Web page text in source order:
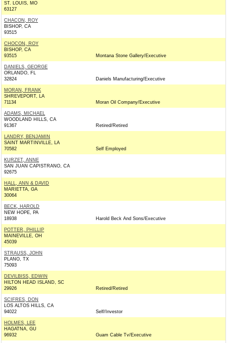
ST. LOUIS, MO
63127
CHACON, ROY
BISHOP, CA
93515
CHOCON, ROY
BISHOP, CA
93515
Montana Stone Gallery/Executive
DANIELS, GEORGE
ORLANDO, FL
32824
Daniels Manufacturing/Executive
MORAN, FRANK
SHREVEPORT, LA
71134
Moran Oil Company/Executive
ADAMS, MICHAEL
WOODLAND HILLS, CA
91367
Retired/Retired
LANDRY, BENJAMIN
SAINT MARTINVILLE, LA
70582
Self Employed
KURZET, ANNE
SAN JUAN CAPISTRANO, CA
92675
HALL, ANN & DAVID
MARIETTA, GA
30064
BECK, HAROLD
NEW HOPE, PA
18938
Harold Beck And Sons/Executive
POTTER, PHILLIP
MAINEVILLE, OH
45039
STRAUSS, JOHN
PLANO, TX
75093
DEVILBISS, EDWIN
HILTON HEAD ISLAND, SC
29926
Retired/Retired
SCIFRES, DON
LOS ALTOS HILLS, CA
94022
Self/Investor
HOLMES, LEE
HAGATNA, GU
96932
Guam Cable Tv/Executive